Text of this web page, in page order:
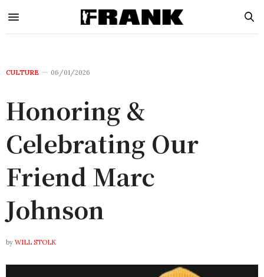
CULTURE 06/01/2026
Honoring &
Celebrating Our
Friend Marc
Johnson
by WILL STOLK